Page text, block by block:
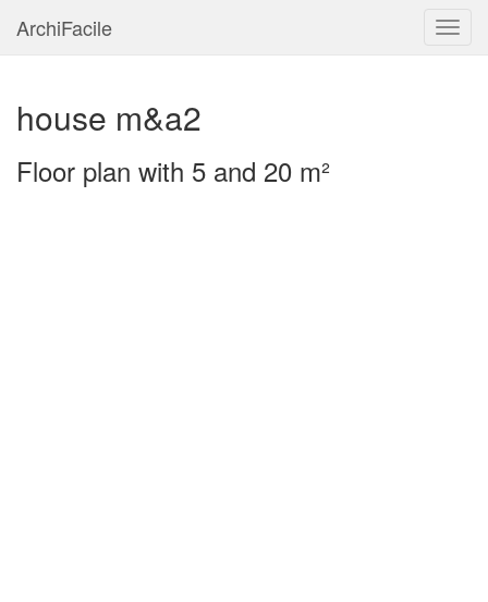
ArchiFacile
house m&a2
Floor plan with 5 and 20 m²